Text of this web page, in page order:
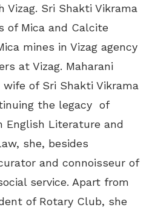
Sri Shakti Vikrama
of Mica and Calcite
mines in Vizag agency
at Vizag. Maharani
wife of Sri Shakti Vikrama
the legacy of
English Literature and
she, besides
and connoisseur of
service. Apart from
of Rotary Club, she